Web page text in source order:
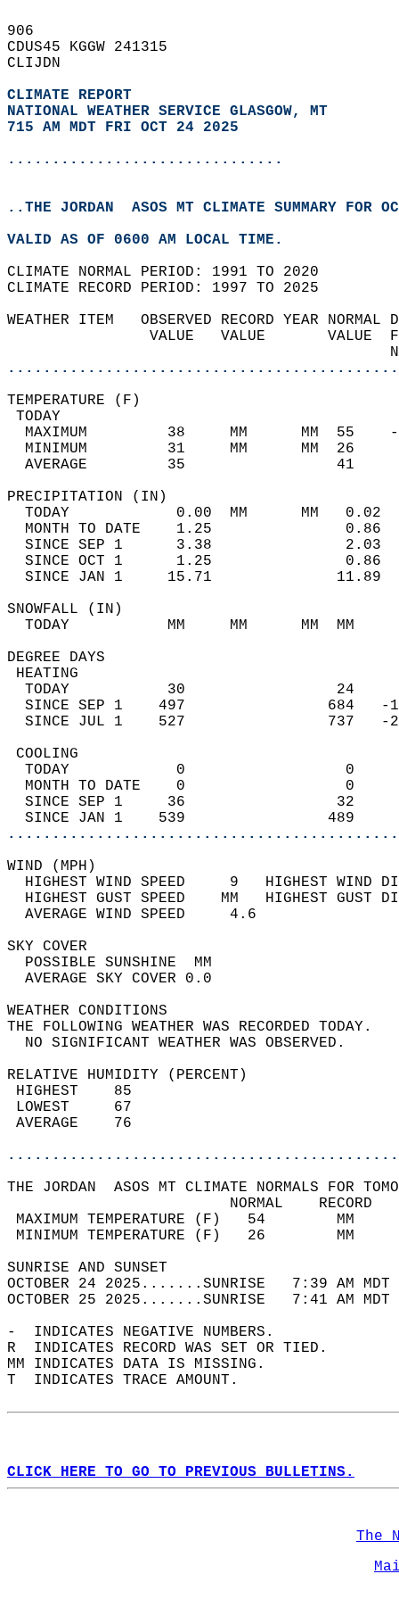
906
CDUS45 KGGW 241315
CLIJDN
CLIMATE REPORT
NATIONAL WEATHER SERVICE GLASGOW, MT
715 AM MDT FRI OCT 24 2025
...............................
..THE JORDAN  ASOS MT CLIMATE SUMMARY FOR
VALID AS OF 0600 AM LOCAL TIME.
CLIMATE NORMAL PERIOD: 1991 TO 2020
CLIMATE RECORD PERIOD: 1997 TO 2025
WEATHER ITEM   OBSERVED RECORD
VALUE   VALUE
MAXIMUM         38     MM
MINIMUM         31     MM
AVERAGE         35
TODAY            0.00  MM
MONTH TO DATE    1.25
SINCE SEP 1      3.38
SINCE OCT 1      1.25
SINCE JAN 1     15.71
TODAY           MM     MM
DEGREE
TODAY           30
SINCE SEP 1    497
SINCE JUL 1    527
TODAY            0
MONTH TO DATE    0
SINCE SEP 1     36
SINCE JAN 1    539
WIND
HIGHEST WIND SPEED     9   HIGHEST
HIGHEST GUST SPEED    MM
AVERAGE WIND
SKY
POSSIBLE
AVERAGE SKY
WEATHER
THE FOLLOWING WEATHER
NO SIGNIFICANT
RELATIVE HUMIDITY (PERCENT)
THE JORDAN  ASOS MT CLIMATE NORMALS FOR
MAXIMUM TEMPERATURE
MINIMUM TEMPERATURE
SUNRISE
OCTOBER 24 2025.......SUNRISE   7:39 AM
OCTOBER 25 2025.......SUNRISE   7:41 AM
-  INDICATES NEGATIVE NUMBERS.
R  INDICATES RECORD WAS SET OR TIED.
MM INDICATES DATA IS MISSING.
T  INDICATES TRACE AMOUNT.
CLICK HERE TO GO TO PREVIOUS BULLETINS.
The